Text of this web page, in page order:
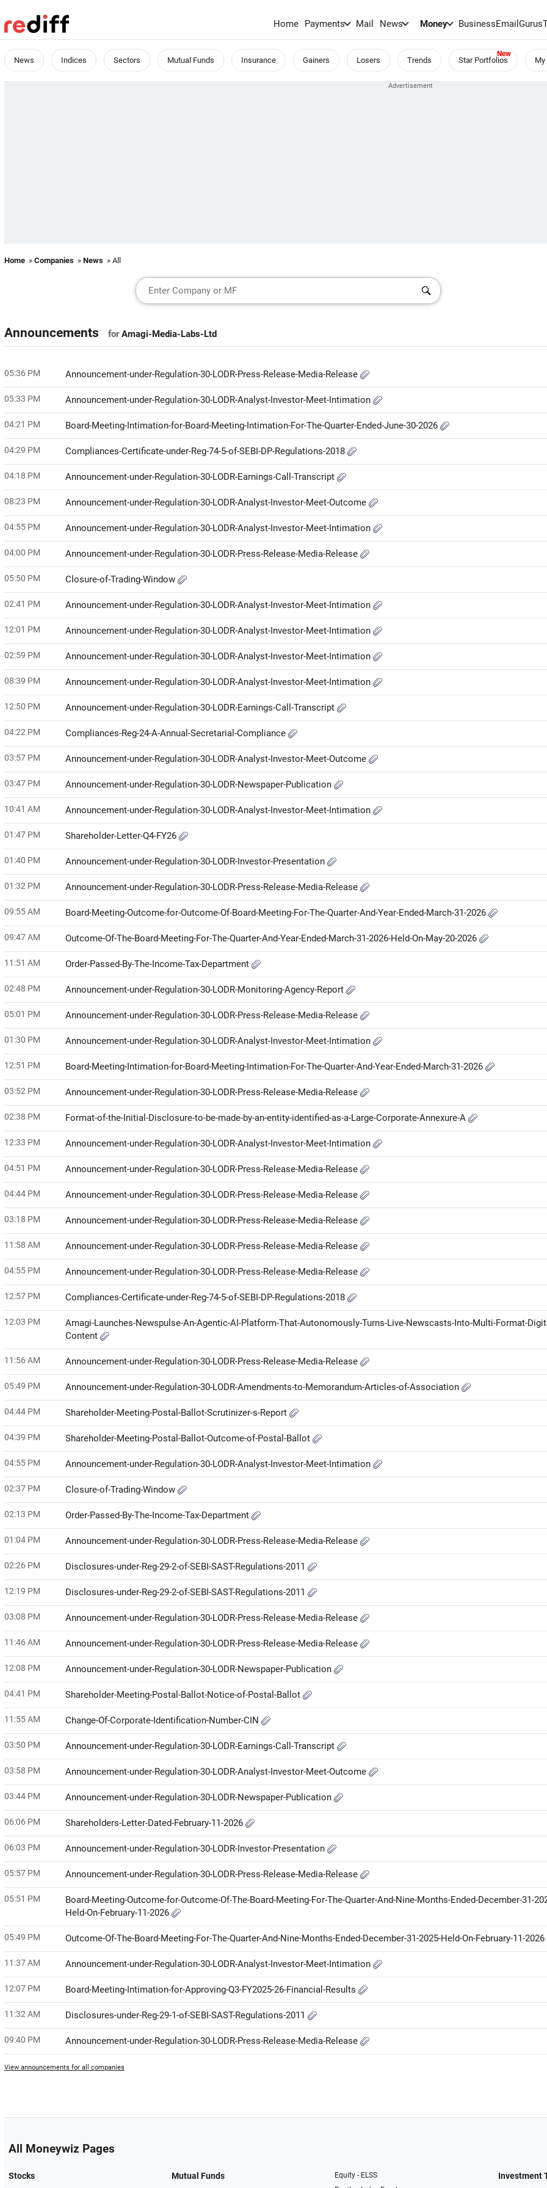
Home Payments Mail News Money BusinessEmailGurus
News Indices Sectors Mutual Funds Insurance Gainers Losers Trends Star Portfolios
Home » Companies » News » All
Announcements forAmagi-Media-Labs-Ltd
05:36 PM Announcement-under-Regulation-30-LODR-Press-Release-Media-Release
05:33 PM Announcement-under-Regulation-30-LODR-Analyst-Investor-Meet-Intimation
04:21 PM Board-Meeting-Intimation-for-Board-Meeting-Intimation-For-The-Quarter-Ended-June-30-2026
04:29 PM Compliances-Certificate-under-Reg-74-5-of-SEBI-DP-Regulations-2018
04:18 PM Announcement-under-Regulation-30-LODR-Earnings-Call-Transcript
08:23 PM Announcement-under-Regulation-30-LODR-Analyst-Investor-Meet-Outcome
04:55 PM Announcement-under-Regulation-30-LODR-Analyst-Investor-Meet-Intimation
04:00 PM Announcement-under-Regulation-30-LODR-Press-Release-Media-Release
05:50 PM Closure-of-Trading-Window
02:41 PM Announcement-under-Regulation-30-LODR-Analyst-Investor-Meet-Intimation
12:01 PM Announcement-under-Regulation-30-LODR-Analyst-Investor-Meet-Intimation
02:59 PM Announcement-under-Regulation-30-LODR-Analyst-Investor-Meet-Intimation
08:39 PM Announcement-under-Regulation-30-LODR-Analyst-Investor-Meet-Intimation
12:50 PM Announcement-under-Regulation-30-LODR-Earnings-Call-Transcript
04:22 PM Compliances-Reg-24-A-Annual-Secretarial-Compliance
03:57 PM Announcement-under-Regulation-30-LODR-Analyst-Investor-Meet-Outcome
03:47 PM Announcement-under-Regulation-30-LODR-Newspaper-Publication
10:41 AM Announcement-under-Regulation-30-LODR-Analyst-Investor-Meet-Intimation
01:47 PM Shareholder-Letter-Q4-FY26
01:40 PM Announcement-under-Regulation-30-LODR-Investor-Presentation
01:32 PM Announcement-under-Regulation-30-LODR-Press-Release-Media-Release
09:55 AM Board-Meeting-Outcome-for-Outcome-Of-Board-Meeting-For-The-Quarter-And-Year-Ended-March-31-2026
09:47 AM Outcome-Of-The-Board-Meeting-For-The-Quarter-And-Year-Ended-March-31-2026-Held-On-May-20-2026
11:51 AM Order-Passed-By-The-Income-Tax-Department
02:48 PM Announcement-under-Regulation-30-LODR-Monitoring-Agency-Report
05:01 PM Announcement-under-Regulation-30-LODR-Press-Release-Media-Release
01:30 PM Announcement-under-Regulation-30-LODR-Analyst-Investor-Meet-Intimation
12:51 PM Board-Meeting-Intimation-for-Board-Meeting-Intimation-For-The-Quarter-And-Year-Ended-March-31-2026
03:52 PM Announcement-under-Regulation-30-LODR-Press-Release-Media-Release
02:38 PM Format-of-the-Initial-Disclosure-to-be-made-by-an-entity-identified-as-a-Large-Corporate-Annexure-A
12:33 PM Announcement-under-Regulation-30-LODR-Analyst-Investor-Meet-Intimation
04:51 PM Announcement-under-Regulation-30-LODR-Press-Release-Media-Release
04:44 PM Announcement-under-Regulation-30-LODR-Press-Release-Media-Release
03:18 PM Announcement-under-Regulation-30-LODR-Press-Release-Media-Release
11:58 AM Announcement-under-Regulation-30-LODR-Press-Release-Media-Release
04:55 PM Announcement-under-Regulation-30-LODR-Press-Release-Media-Release
12:57 PM Compliances-Certificate-under-Reg-74-5-of-SEBI-DP-Regulations-2018
12:03 PM
Amagi-Launches-Newspulse-An-Agentic-AI-Platform-That-Autonomously-Turns-Live-Newscasts-Into-Multi-Format-
Content
11:56 AM Announcement-under-Regulation-30-LODR-Press-Release-Media-Release
05:49 PM Announcement-under-Regulation-30-LODR-Amendments-to-Memorandum-Articles-of-Association
04:44 PM Shareholder-Meeting-Postal-Ballot-Scrutinizer-s-Report
04:39 PM Shareholder-Meeting-Postal-Ballot-Outcome-of-Postal-Ballot
04:55 PM Announcement-under-Regulation-30-LODR-Analyst-Investor-Meet-Intimation
02:37 PM Closure-of-Trading-Window
02:13 PM Order-Passed-By-The-Income-Tax-Department
01:04 PM Announcement-under-Regulation-30-LODR-Press-Release-Media-Release
02:26 PM Disclosures-under-Reg-29-2-of-SEBI-SAST-Regulations-2011
12:19 PM Disclosures-under-Reg-29-2-of-SEBI-SAST-Regulations-2011
03:08 PM Announcement-under-Regulation-30-LODR-Press-Release-Media-Release
11:46 AM Announcement-under-Regulation-30-LODR-Press-Release-Media-Release
12:08 PM Announcement-under-Regulation-30-LODR-Newspaper-Publication
04:41 PM Shareholder-Meeting-Postal-Ballot-Notice-of-Postal-Ballot
11:55 AM Change-Of-Corporate-Identification-Number-CIN
03:50 PM Announcement-under-Regulation-30-LODR-Earnings-Call-Transcript
03:58 PM Announcement-under-Regulation-30-LODR-Analyst-Investor-Meet-Outcome
03:44 PM Announcement-under-Regulation-30-LODR-Newspaper-Publication
06:06 PM Shareholders-Letter-Dated-February-11-2026
06:03 PM Announcement-under-Regulation-30-LODR-Investor-Presentation
05:57 PM Announcement-under-Regulation-30-LODR-Press-Release-Media-Release
05:51 PM
Board-Meeting-Outcome-for-Outcome-Of-The-Board-Meeting-For-The-Quarter-And-Nine-Months-Ended-December-31-
Held-On-February-11-2026
05:49 PM Outcome-Of-The-Board-Meeting-For-The-Quarter-And-Nine-Months-Ended-December-31-2025-Held-On-February-11-2026
11:37 AM Announcement-under-Regulation-30-LODR-Analyst-Investor-Meet-Intimation
12:07 PM Board-Meeting-Intimation-for-Approving-Q3-FY2025-26-Financial-Results
11:32 AM Disclosures-under-Reg-29-1-of-SEBI-SAST-Regulations-2011
09:40 PM Announcement-under-Regulation-30-LODR-Press-Release-Media-Release
View announcements for all companies
All Moneywiz Pages
Stocks Mutual Funds
Equity - ELSS
Investment